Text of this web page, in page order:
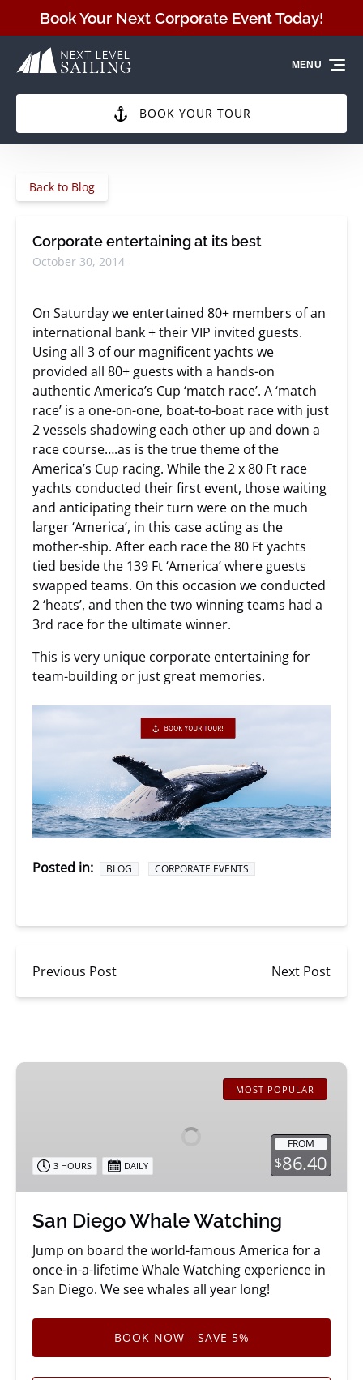
Skip to primary navigation
Skip to content
Skip to footer
Book Your Next Corporate Event Today!
BOOK YOUR TOUR
MENU
Back to Blog
Corporate entertaining at its best
October 30, 2014
On Saturday we entertained 80+ members of an
international bank + their VIP invited guests.
Using all 3 of our magnificent yachts we
provided all 80+ guests with a hands-on
authentic America’s Cup ‘match race’. A ‘match
race’ is a one-on-one, boat-to-boat race with just
2 vessels shadowing each other up and down a
race course….as is the true theme of the
America’s Cup racing. While the 2 x 80 Ft race
yachts conducted their first event, those waiting
and anticipating their turn were on the much
larger ‘America’, in this case acting as the
mother-ship. After each race the 80 Ft yachts
tied beside the 139 Ft ‘America’ where guests
swapped teams. On this occasion we conducted
2 ‘heats’, and then the two winning teams had a
3rd race for the ultimate winner.
This is very unique corporate entertaining for
team-building or just great memories.
Posted in: BLOG CORPORATE EVENTS
Previous Post Next Post
San
MOST POPULAR
FROM
$86.40
3 HOURS DAILY
San Diego Whale Watching
Jump on board the world-famous America for a
once-in-a-lifetime Whale Watching experience in
San Diego. We see whales all year long!
BOOK NOW - SAVE 5%